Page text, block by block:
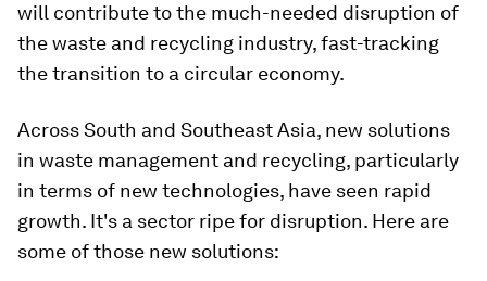
will contribute to the much-needed disruption of
the waste and recycling industry, fast-tracking
the transition to a circular economy.
Across South and Southeast Asia, new solutions
in waste management and recycling, particularly
in terms of new technologies, have seen rapid
growth. It's a sector ripe for disruption. Here are
some of those new solutions: